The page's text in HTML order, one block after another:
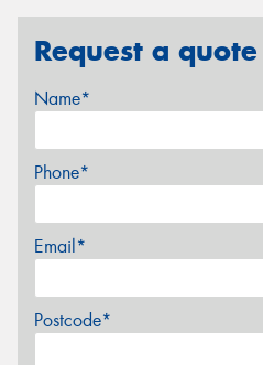
Request a quote
Name*
Phone*
Email*
Postcode*